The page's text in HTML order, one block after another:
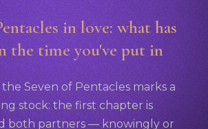
in love: what has
the time you've put in
the Seven of Pentacles marks a
stock: the first chapter is
both partners — knowingly or